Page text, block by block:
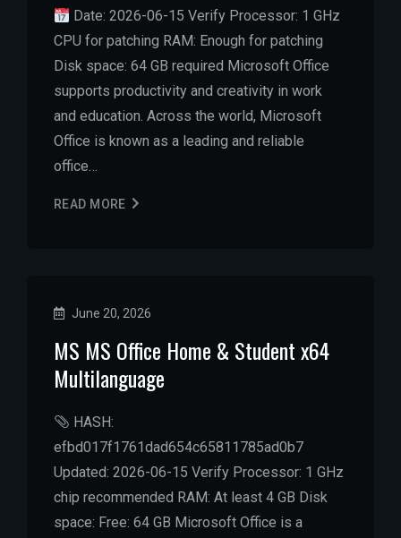
Date: 2026-06-15 Verify Processor: 1 GHz
CPU for patching RAM: Enough for patching
Disk space: 64 GB required Microsoft Office
supports productivity and creativity in work
and education. Across the world, Microsoft
Office is known as a leading and reliable
office…
READ MORE
June 20, 2026
MS MS Office Home & Student x64
Multilanguage
HASH:
efbd017f1761dad654c65811785ad0b7
Updated: 2026-06-15 Verify Processor: 1 GHz
chip recommended RAM: At least 4 GB Disk
space: Free: 64 GB Microsoft Office is a